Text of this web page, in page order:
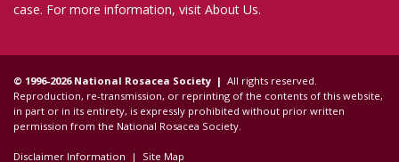
case. For more information, visit About Us.
© 1996-2026 National Rosacea Society | All rights reserved.
Reproduction, re-transmission, or reprinting of the contents of this website,
in part or in its entirety, is expressly prohibited without prior written
permission from the National Rosacea Society.
Disclaimer Information | Site Map